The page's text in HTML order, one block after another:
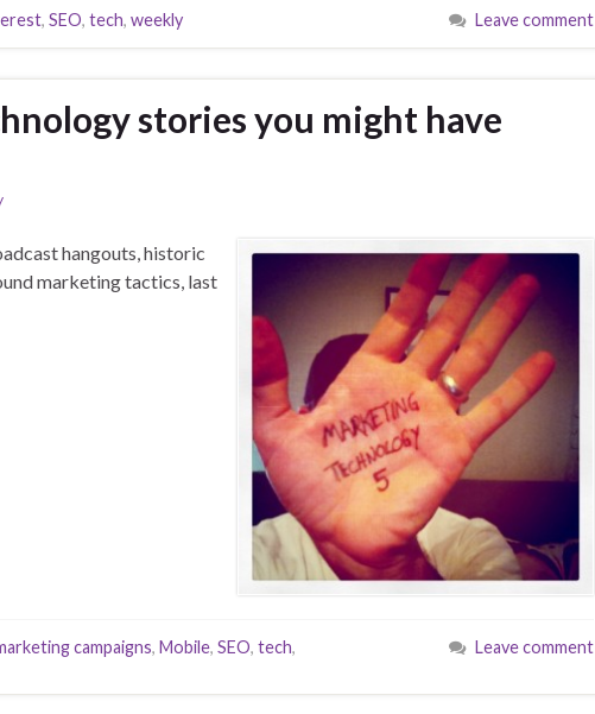
, SEO, tech, weekly Leave comment
stories you might have
hangouts, historic
marketing tactics, last
campaigns, Mobile, SEO, tech,
Leave comment